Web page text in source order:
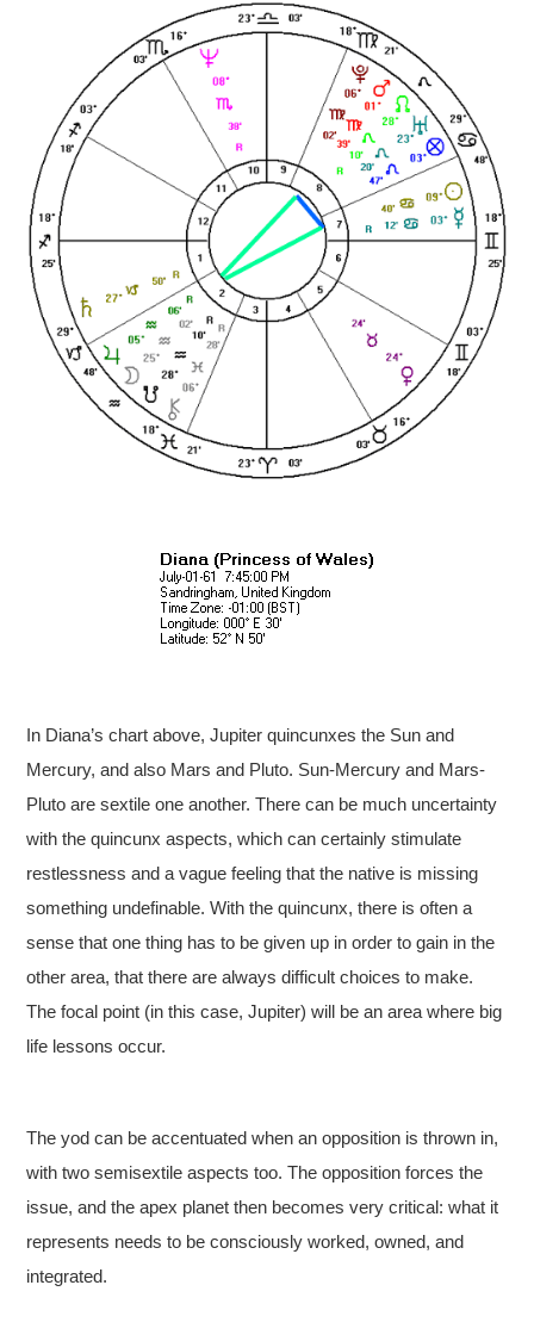
In Diana’s chart above, Jupiter quincunxes the Sun and
Mercury, and also Mars and Pluto. Sun-Mercury and Mars-
Pluto are sextile one another. There can be much uncertainty
with the quincunx aspects, which can certainly stimulate
restlessness and a vague feeling that the native is missing
something undefinable. With the quincunx, there is often a
sense that one thing has to be given up in order to gain in the
other area, that there are always difficult choices to make.
The focal point (in this case, Jupiter) will be an area where big
life lessons occur.
The yod can be accentuated when an opposition is thrown in,
with two semisextile aspects too. The opposition forces the
issue, and the apex planet then becomes very critical: what it
represents needs to be consciously worked, owned, and
integrated.